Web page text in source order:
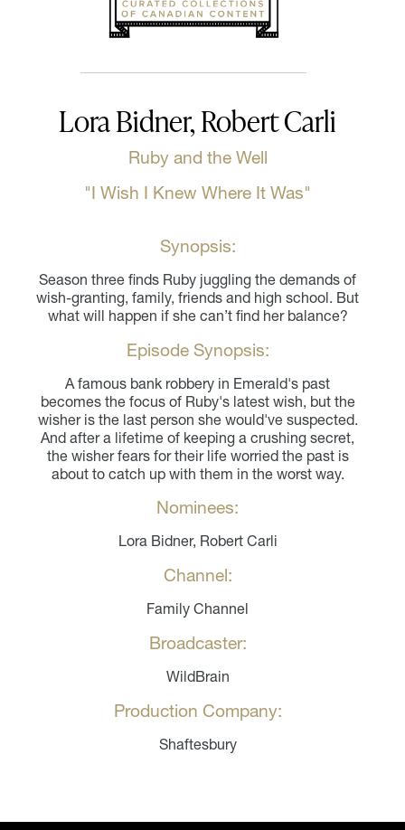
Lora Bidner, Robert Carli
Ruby and the Well
"I Wish I Knew Where It Was"
Synopsis:
Season three finds Ruby juggling the demands of
wish-granting, family, friends and high school. But
what will happen if she can’t find her balance?
Episode Synopsis:
A famous bank robbery in Emerald's past
becomes the focus of Ruby's latest wish, but the
wisher is the last person she would've suspected.
And after a lifetime of keeping a crushing secret,
the wisher fears for their life worried the past is
about to catch up with them in the worst way.
Nominees:
Lora Bidner, Robert Carli
Channel:
Family Channel
Broadcaster:
WildBrain
Production Company:
Shaftesbury